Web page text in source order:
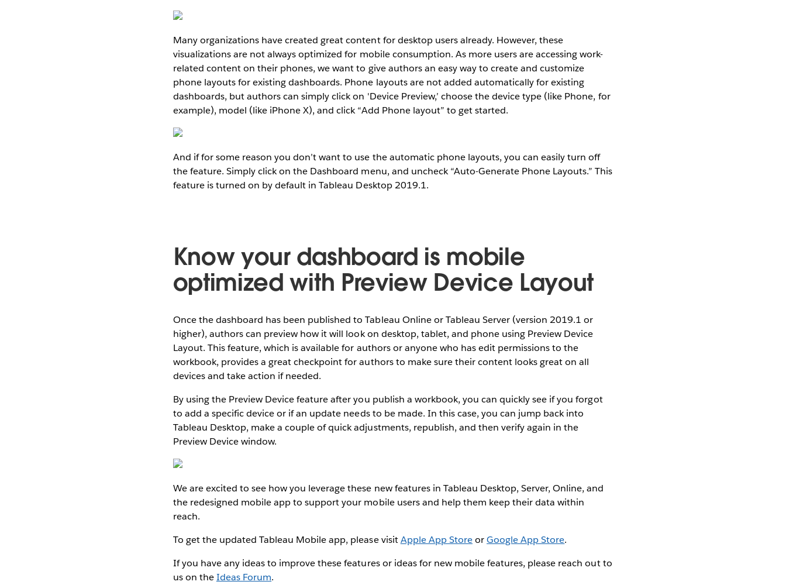
Many organizations have created great content for desktop users already. However, these
visualizations are not always optimized for mobile consumption. As more users are accessing work-
related content on their phones, we want to give authors an easy way to create and customize
phone layouts for existing dashboards. Phone layouts are not added automatically for existing
dashboards, but authors can simply click on 'Device Preview,’ choose the device type (like Phone, for
example), model (like iPhone X), and click “Add Phone layout” to get started.
And if for some reason you don’t want to use the automatic phone layouts, you can easily turn off
the feature. Simply click on the Dashboard menu, and uncheck “Auto-Generate Phone Layouts.” This
feature is turned on by default in Tableau Desktop 2019.1.
Know your dashboard is mobile
optimized with Preview Device Layout
Once the dashboard has been published to Tableau Online or Tableau Server (version 2019.1 or
higher), authors can preview how it will look on desktop, tablet, and phone using Preview Device
Layout. This feature, which is available for authors or anyone who has edit permissions to the
workbook, provides a great checkpoint for authors to make sure their content looks great on all
devices and take action if needed.
By using the Preview Device feature after you publish a workbook, you can quickly see if you forgot
to add a specific device or if an update needs to be made. In this case, you can jump back into
Tableau Desktop, make a couple of quick adjustments, republish, and then verify again in the
Preview Device window.
We are excited to see how you leverage these new features in Tableau Desktop, Server, Online, and
the redesigned mobile app to support your mobile users and help them keep their data within
reach.
To get the updated Tableau Mobile app, please visitApple App StoreorGoogle App Store.
If you have any ideas to improve these features or ideas for new mobile features, please reach out to
us on theIdeas Forum.